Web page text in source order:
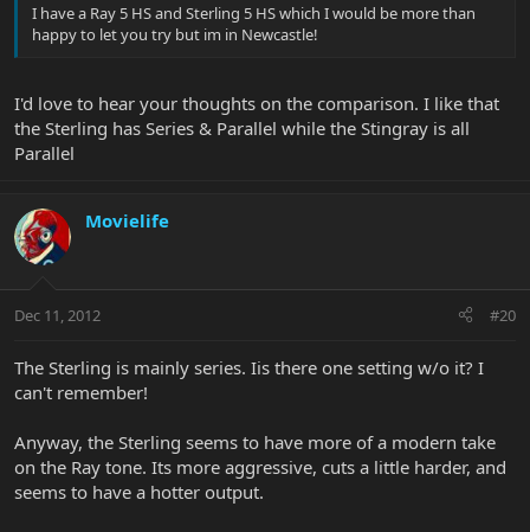
I have a Ray 5 HS and Sterling 5 HS which I would be more than
happy to let you try but im in Newcastle!
I'd love to hear your thoughts on the comparison. I like that
the Sterling has Series & Parallel while the Stingray is all
Parallel
Movielife
Dec 11, 2012 #20
The Sterling is mainly series. Iis there one setting w/o it? I
can't remember!
Anyway, the Sterling seems to have more of a modern take
on the Ray tone. Its more aggressive, cuts a little harder, and
seems to have a hotter output.